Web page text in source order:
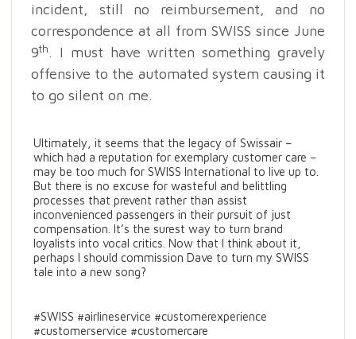
incident, still no reimbursement, and no
correspondence at all from SWISS since June
9th. I must have written something gravely
offensive to the automated system causing it
to go silent on me.
Ultimately, it seems that the legacy of Swissair –
which had a reputation for exemplary customer care –
may be too much for SWISS International to live up to.
But there is no excuse for wasteful and belittling
processes that prevent rather than assist
inconvenienced passengers in their pursuit of just
compensation. It’s the surest way to turn brand
loyalists into vocal critics. Now that I think about it,
perhaps I should commission Dave to turn my SWISS
tale into a new song?
#SWISS #airlineservice #customerexperience
#customerservice #customercare